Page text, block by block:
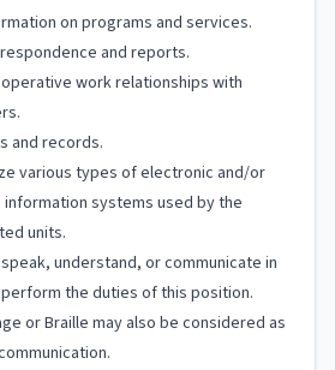
on programs and services.
and reports.
work relationships with
and records.
various types of electronic and/or
information systems used by the
units.
understand, or communicate in
the duties of this position.
or Braille may also be considered as